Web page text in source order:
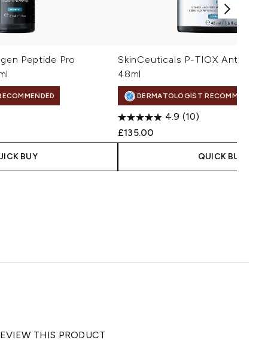
Peptide Pro
BUY
SkinCeuticals P-TIOX Anti-
48ml
DERMATOLOGIST RECOMMENDED
4.9 (10)
£135.00
QUICK BUY